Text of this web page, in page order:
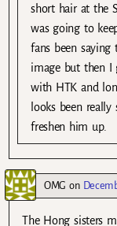
short hair at the
was going to
fans been
image but then I
with HTK and
looks been
freshen him up.
OMG on
The Hong sisters